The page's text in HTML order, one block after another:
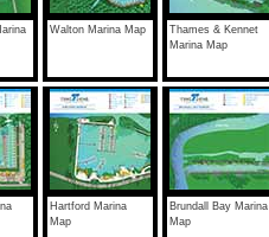
Walton Marina Map
Thames & Kennet
Marina Map
Hartford Marina
Map
Brundall Bay Marina
Map